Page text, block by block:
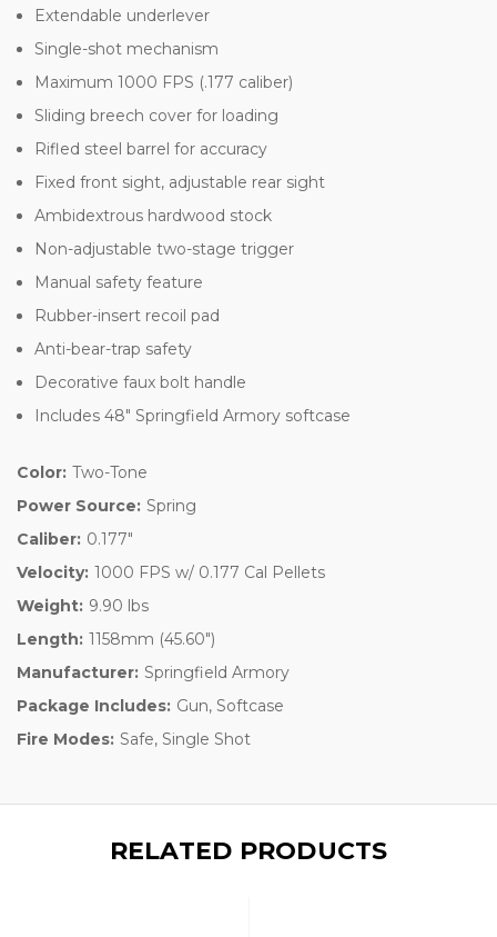
Extendable underlever
Single-shot mechanism
Maximum 1000 FPS (.177 caliber)
Sliding breech cover for loading
Rifled steel barrel for accuracy
Fixed front sight, adjustable rear sight
Ambidextrous hardwood stock
Non-adjustable two-stage trigger
Manual safety feature
Rubber-insert recoil pad
Anti-bear-trap safety
Decorative faux bolt handle
Includes 48" Springfield Armory softcase
Color: Two-Tone
Power Source: Spring
Caliber: 0.177"
Velocity: 1000 FPS w/ 0.177 Cal Pellets
Weight: 9.90 lbs
Length: 1158mm (45.60")
Manufacturer: Springfield Armory
Package Includes: Gun, Softcase
Fire Modes: Safe, Single Shot
RELATED PRODUCTS